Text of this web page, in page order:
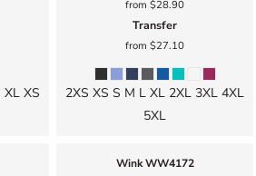
XS
from $28.90
Transfer
from $27.10
2XS XS S M L XL 2XL 3XL 4XL
5XL
Wink WW4172